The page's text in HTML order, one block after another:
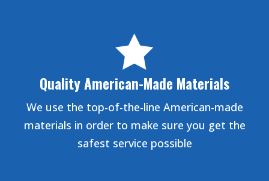

Quality American-Made Materials
We use the top-of-the-line American-made
materials in order to make sure you get the
safest service possible